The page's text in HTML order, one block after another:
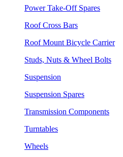
Power Take-Off Spares
Roof Cross Bars
Roof Mount Bicycle Carrier
Studs, Nuts & Wheel Bolts
Suspension
Suspension Spares
Transmission Components
Turntables
Wheels